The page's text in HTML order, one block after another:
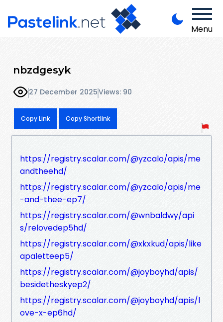
Menu
nbzdgesyk
27 December 2025Views: 90
Copy Link Copy Shortlink
https://registry.scalar.com/@yzcalo/apis/me
andtheehd/
https://registry.scalar.com/@yzcalo/apis/me
-and-thee-ep7/
https://registry.scalar.com/@wnbaldwy/api
s/relovedep5hd/
https://registry.scalar.com/@xkxkud/apis/like
apaletteep5/
https://registry.scalar.com/@joyboyhd/apis/
besidetheskyep2/
https://registry.scalar.com/@joyboyhd/apis/l
ove-x-ep6hd/